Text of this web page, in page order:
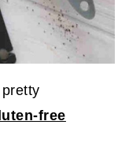
free